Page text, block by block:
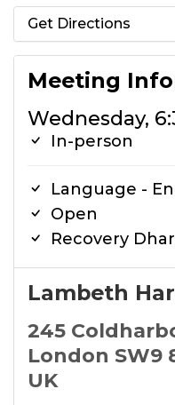
Get Directions
Meeting
Wednesday,
In-person
Language -
Open
Recovery
Lambeth
245
London SW9
UK